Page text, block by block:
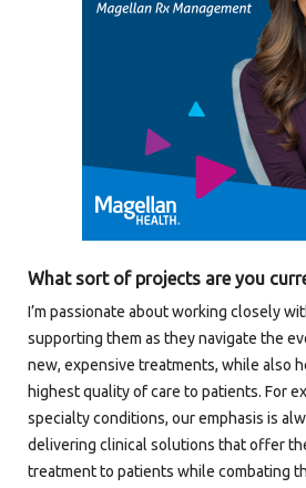
What sort of projects are you
I’m passionate about working closely
supporting them as they navigate the
new, expensive treatments, while also
highest quality of care to patients. For
specialty conditions, our emphasis is
delivering clinical solutions that offer
treatment to patients while combating